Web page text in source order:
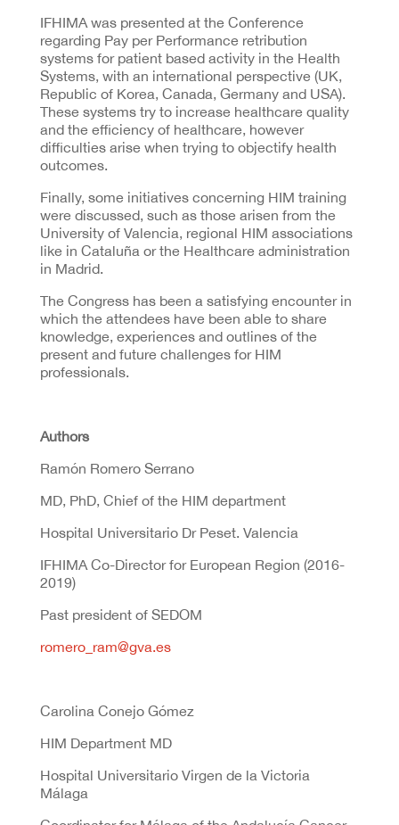
IFHIMA was presented at the Conference
regarding Pay per Performance retribution
systems for patient based activity in the Health
Systems, with an international perspective (UK,
Republic of Korea, Canada, Germany and USA).
These systems try to increase healthcare quality
and the efficiency of healthcare, however
difficulties arise when trying to objectify health
outcomes.
Finally, some initiatives concerning HIM training
were discussed, such as those arisen from the
University of Valencia, regional HIM associations
like in Cataluña or the Healthcare administration
in Madrid.
The Congress has been a satisfying encounter in
which the attendees have been able to share
knowledge, experiences and outlines of the
present and future challenges for HIM
professionals.
Authors
Ramón Romero Serrano
MD, PhD, Chief of the HIM department
Hospital Universitario Dr Peset. Valencia
IFHIMA Co-Director for European Region (2016-
2019)
Past president of SEDOM
romero_ram@gva.es
Carolina Conejo Gómez
HIM Department MD
Hospital Universitario Virgen de la Victoria
Málaga